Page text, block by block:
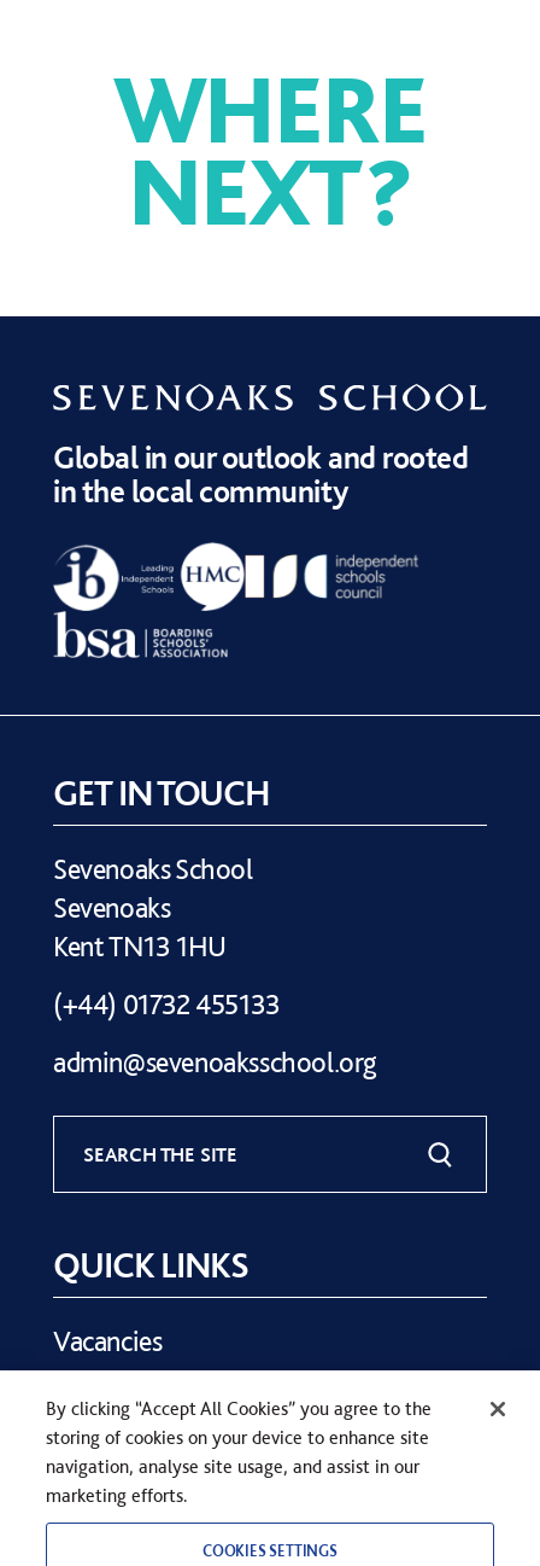
WHERE
NEXT?
Global in our outlook and rooted
in the local community
GET IN TOUCH
Sevenoaks School
Sevenoaks
Kent TN13 1HU
(+44) 01732 455133
admin@sevenoaksschool.org
SEARCH THE SITE
QUICK LINKS
Vacancies
Key Dates
Parents
Contact Us
By clicking “Accept All Cookies” you agree to the
storing of cookies on your device to enhance site
navigation, analyse site usage, and assist in our
marketing efforts.
COOKIES SETTINGS